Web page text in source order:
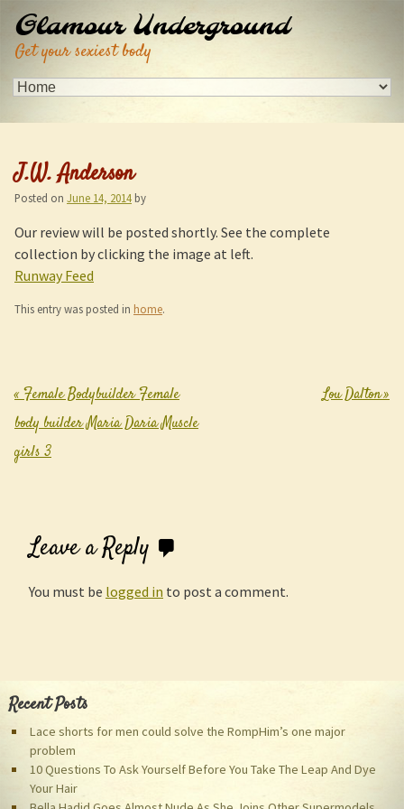
Glamour Underground
Get your sexiest body
J.W. Anderson
Posted on June 14, 2014 by
Our review will be posted shortly. See the complete
collection by clicking the image at left.
Runway Feed
This entry was posted in home.
Post navigation
«Female Bodybuilder Female
body builder Maria Daria Muscle
girls 3
Lou Dalton»
Leave a Reply
You must be logged in to post a comment.
Recent Posts
Lace shorts for men could solve the RompHim’s one major
problem
10 Questions To Ask Yourself Before You Take The Leap And Dye
Your Hair